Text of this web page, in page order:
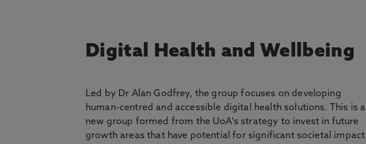
Digital Health and Wellbeing
Led by Dr Alan Godfrey, the group focuses on developing
human-centred and accessible digital health solutions. This is a
new group formed from the UoA's strategy to invest in future
growth areas that have potential for significant societal impact